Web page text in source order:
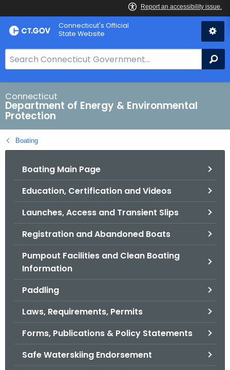
Skip
to
Connecticut's Official
State Website
e
a
r
c
h
B
a
Connecticut
Department of Energy & Environmental
Protection
Boating
Boating Main Page
Education, Certification and Videos
Launches, Access and Transient Slips
Registration and Abandoned Boats
Pumpout Facilities and Clean Boating
Information
Paddling
Laws, Requirements, Permits
Forms, Publications & Policy Statements
Safe Waterskiing Endorsement